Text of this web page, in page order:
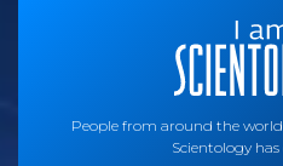
People from around the
Scientology has